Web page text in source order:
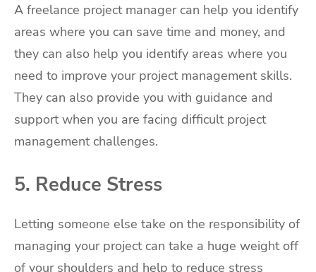
A freelance project manager can help you identify
areas where you can save time and money, and
they can also help you identify areas where you
need to improve your project management skills.
They can also provide you with guidance and
support when you are facing difficult project
management challenges.
5. Reduce Stress
Letting someone else take on the responsibility of
managing your project can take a huge weight off
of your shoulders and help to reduce stress